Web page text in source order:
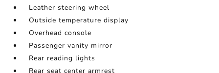
Leather steering wheel
Outside temperature display
Overhead console
Passenger vanity mirror
Rear reading lights
Rear seat center armrest